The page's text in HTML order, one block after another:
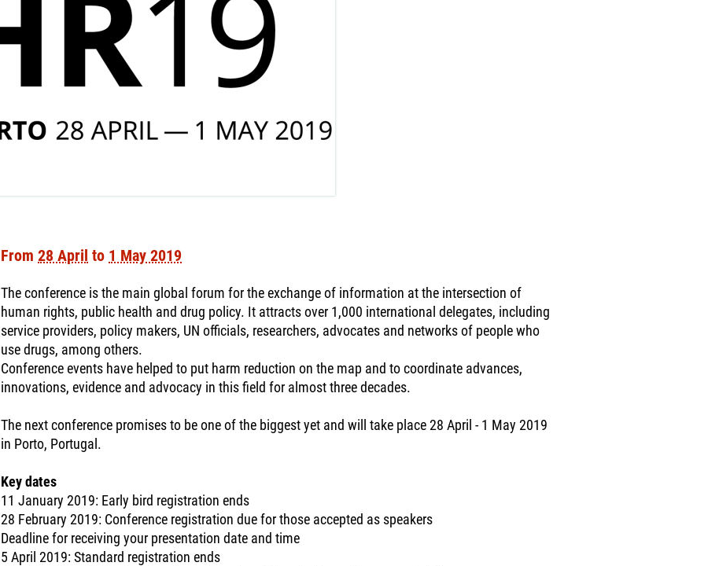
From 28 April to 1 May 2019
The conference is the main global forum for the exchange of information at the intersection of
human rights, public health and drug policy. It attracts over 1,000 international delegates, including
service providers, policy makers, UN officials, researchers, advocates and networks of people who
use drugs, among others.
Conference events have helped to put harm reduction on the map and to coordinate advances,
innovations, evidence and advocacy in this field for almost three decades.
The next conference promises to be one of the biggest yet and will take place 28 April - 1 May 2019
in Porto, Portugal.
Key dates
11 January 2019: Early bird registration ends
28 February 2019: Conference registration due for those accepted as speakers
Deadline for receiving your presentation date and time
5 April 2019: Standard registration ends